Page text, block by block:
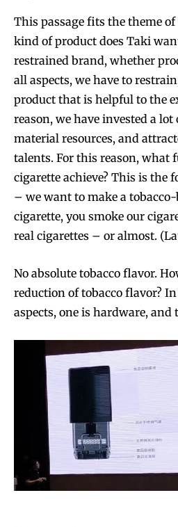
This passage fits the theme
kind of product does Taki
restrained brand, whether
all aspects, we have to
product that is helpful to the
reason, we have invested a
material resources, and
talents. For this reason, what
cigarette achieve? This is the
– we want to make a
cigarette, you smoke our
real cigarettes – or almost.
No absolute tobacco flavor.
reduction of tobacco flavor?
aspects, one is hardware, and